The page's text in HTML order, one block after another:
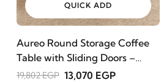
QUICK ADD
Aureo Round Storage Coffee
Table with Sliding Doors –
Natural Wood
19,802 EGP 13,070 EGP